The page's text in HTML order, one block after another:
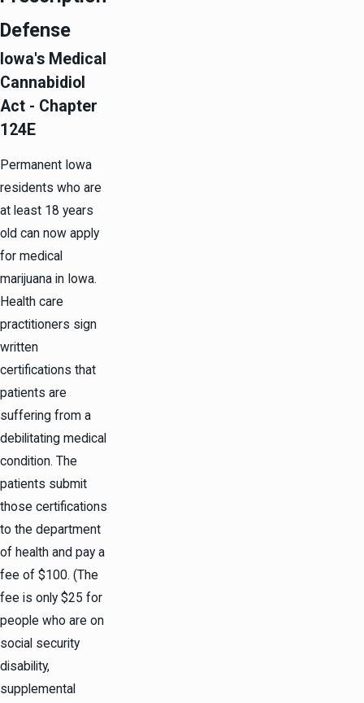
Defense
Iowa's Medical
Cannabidiol
Act - Chapter
124E
Permanent Iowa
residents who are
at least 18 years
old can now apply
for medical
marijuana in Iowa.
Health care
practitioners sign
written
certifications that
patients are
suffering from a
debilitating medical
condition. The
patients submit
those certifications
to the department
of health and pay a
fee of $100. (The
fee is only $25 for
people who are on
social security
disability,
supplemental